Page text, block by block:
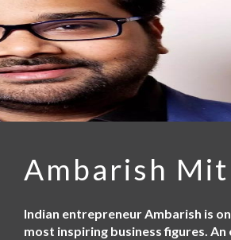
n
c
o
n
t
e
n
Ambarish
Indian entrepreneur Ambarish is
most inspiring business figures. An